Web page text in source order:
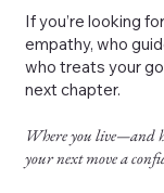
If you’re looking
empathy, who
who treats your
next chapter.
Where you live—and
your next move a